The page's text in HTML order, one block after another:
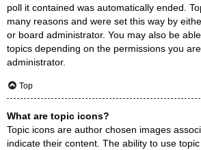
poll it contained was automatically ended.
many reasons and were set this way by
or board administrator. You may also be
topics depending on the permissions you
administrator.
Top
What are topic icons?
Topic icons are author chosen images
indicate their content. The ability to use